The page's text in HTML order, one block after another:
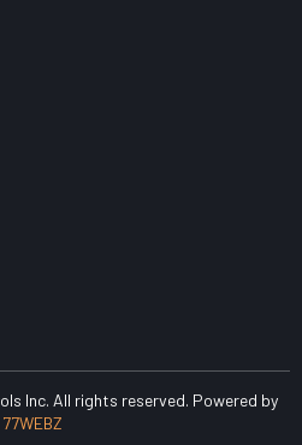
Inc. All rights reserved. Powered by
77WEBZ